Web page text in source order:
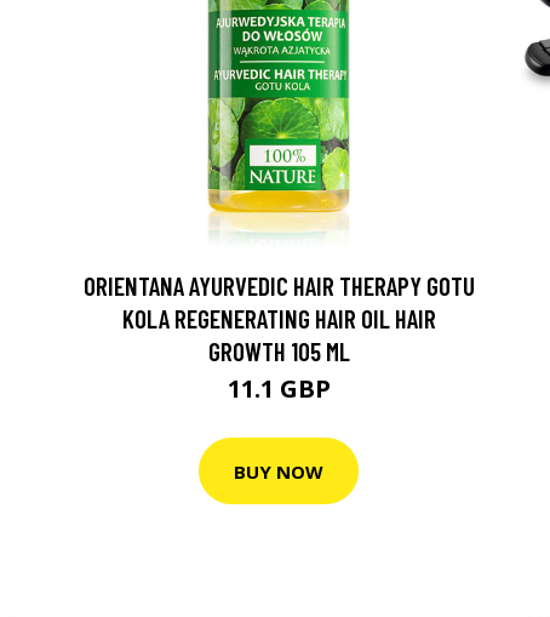
ORIENTANA AYURVEDIC HAIR THERAPY GOTU
KOLA REGENERATING HAIR OIL HAIR
GROWTH 105 ML
11.1 GBP
BUY NOW